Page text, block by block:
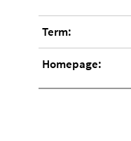
Term:
Homepage: